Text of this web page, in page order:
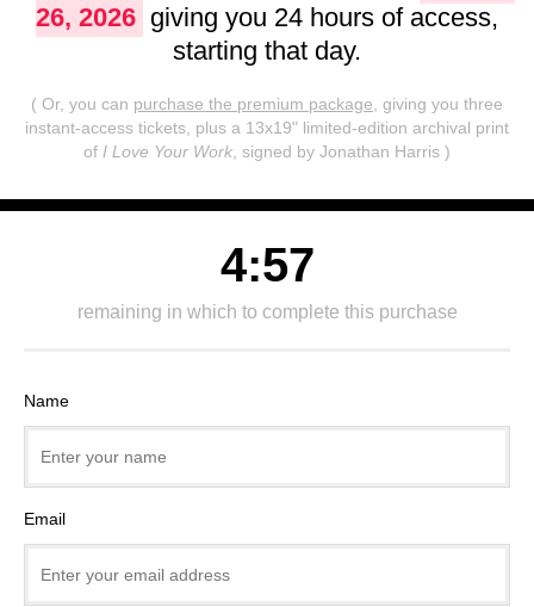
26, 2026 giving you 24 hours of access,
starting that day.
( Or, you can purchase the premium package , giving you three
instant-access tickets, plus a 13x19" limited-edition archival print
of I Love Your Work , signed by Jonathan Harris )
4:57
remaining in which to complete this purchase
Name
Email